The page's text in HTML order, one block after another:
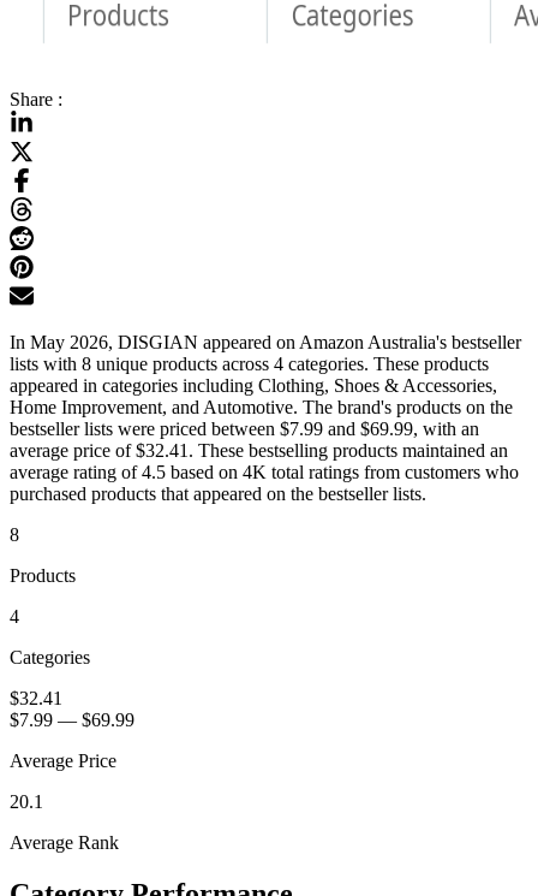
Share :
In May 2026, DISGIAN appeared on Amazon Australia's bestseller
lists with 8 unique products across 4 categories. These products
appeared in categories including Clothing, Shoes & Accessories,
Home Improvement, and Automotive. The brand's products on the
bestseller lists were priced between $7.99 and $69.99, with an
average price of $32.41. These bestselling products maintained an
average rating of 4.5 based on 4K total ratings from customers who
purchased products that appeared on the bestseller lists.
8
Products
4
Categories
$32.41
$7.99 — $69.99
Average Price
20.1
Average Rank